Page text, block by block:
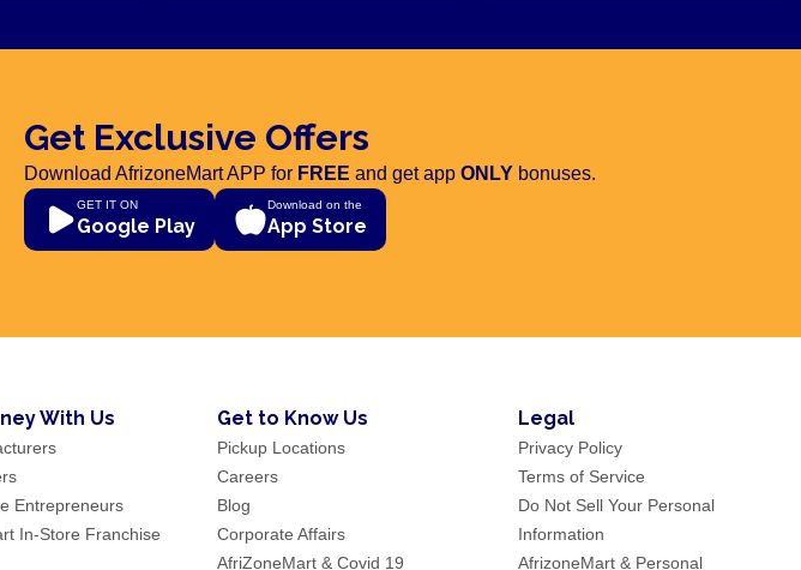
Get Exclusive Offers
Download AfrizoneMart APP for FREE and get app ONLY bonuses.
GET IT ON
Google Play
Download on the
App Store
With Us
Entrepreneurs
In-Store Franchise
Get to Know Us
Pickup Locations
Careers
Blog
Corporate Affairs
AfriZoneMart & Covid 19
Legal
Privacy Policy
Terms of Service
Do Not Sell Your Personal
Information
AfrizoneMart & Personal